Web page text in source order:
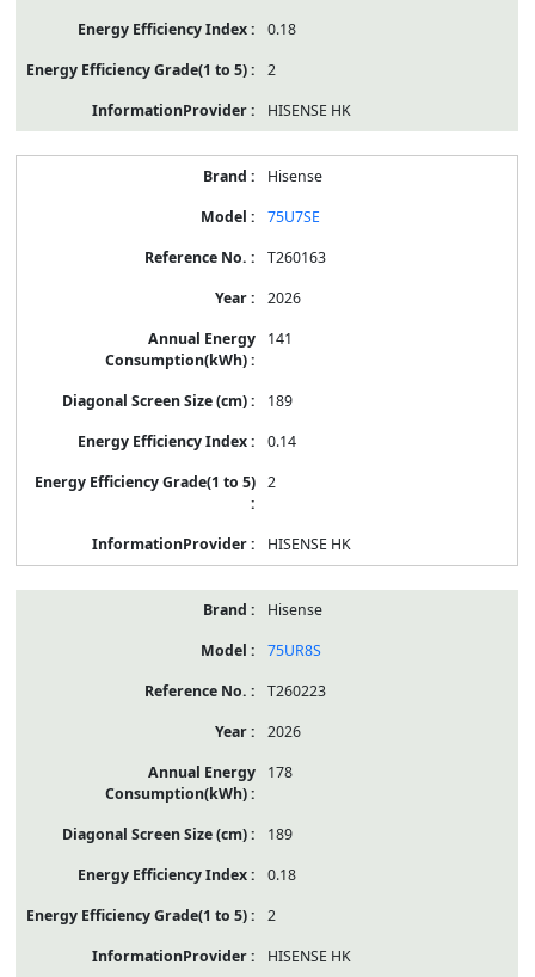
0.18
2
HISENSE HK
Hisense
75U7SE
T260163
2026
141
189
0.14
2
HISENSE HK
Hisense
75UR8S
T260223
2026
178
189
0.18
2
HISENSE HK